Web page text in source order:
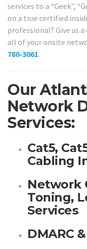
services to a “Geek”,
on a true certified
professional? Give us
all of your onsite
780-3061.
Our
Network
Services:
Cat5,
Cabling
Network
Toning,
Services
DMARC